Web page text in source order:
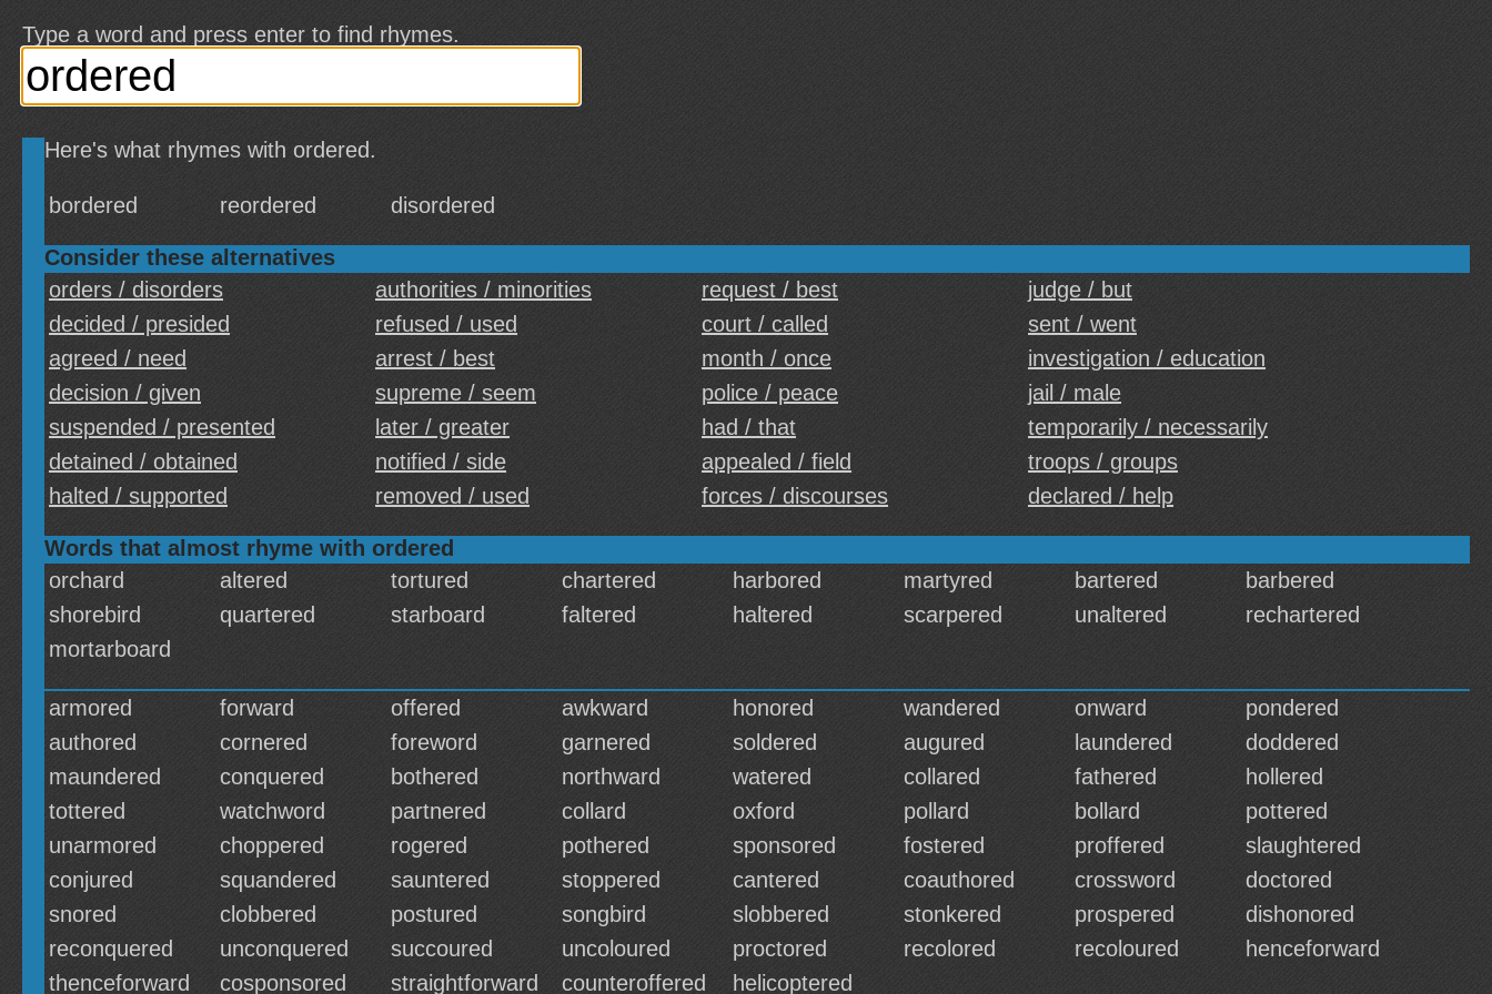
Type a word and press enter to find rhymes.
Here's what rhymes with ordered.
bordered reordered disordered
Consider these alternatives
orders / disorders
authorities / minorities request / best
judge / but
decided / presided
refused / used court / called
sent / went
agreed / need
arrest / best month / once
investigation / education
decision / given
supreme / seem police / peace
jail / male
suspended / presented
later / greater had / that
temporarily / necessarily
detained / obtained
notified / side appealed / field
troops / groups
halted / supported
removed / used forces / discourses declared / help
Words that almost rhyme with ordered
orchard
altered tortured chartered harbored martyred bartered
barbered
shorebird
quartered starboard faltered haltered scarpered unaltered
rechartered
mortarboard
armored forward offered awkward honored wandered onward
pondered
authored
cornered foreword garnered soldered augured laundered
doddered
maundered
conquered bothered northward watered collared fathered
hollered
tottered
watchword partnered collard oxford pollard bollard
pottered
unarmored
choppered rogered pothered sponsored fostered proffered
slaughtered
conjured
squandered sauntered stoppered cantered coauthored crossword
doctored
snored
clobbered postured songbird slobbered stonkered prospered
dishonored
reconquered
unconquered succoured uncoloured proctored recolored recoloured
henceforward
thenceforward
cosponsored straightforward counteroffered helicoptered